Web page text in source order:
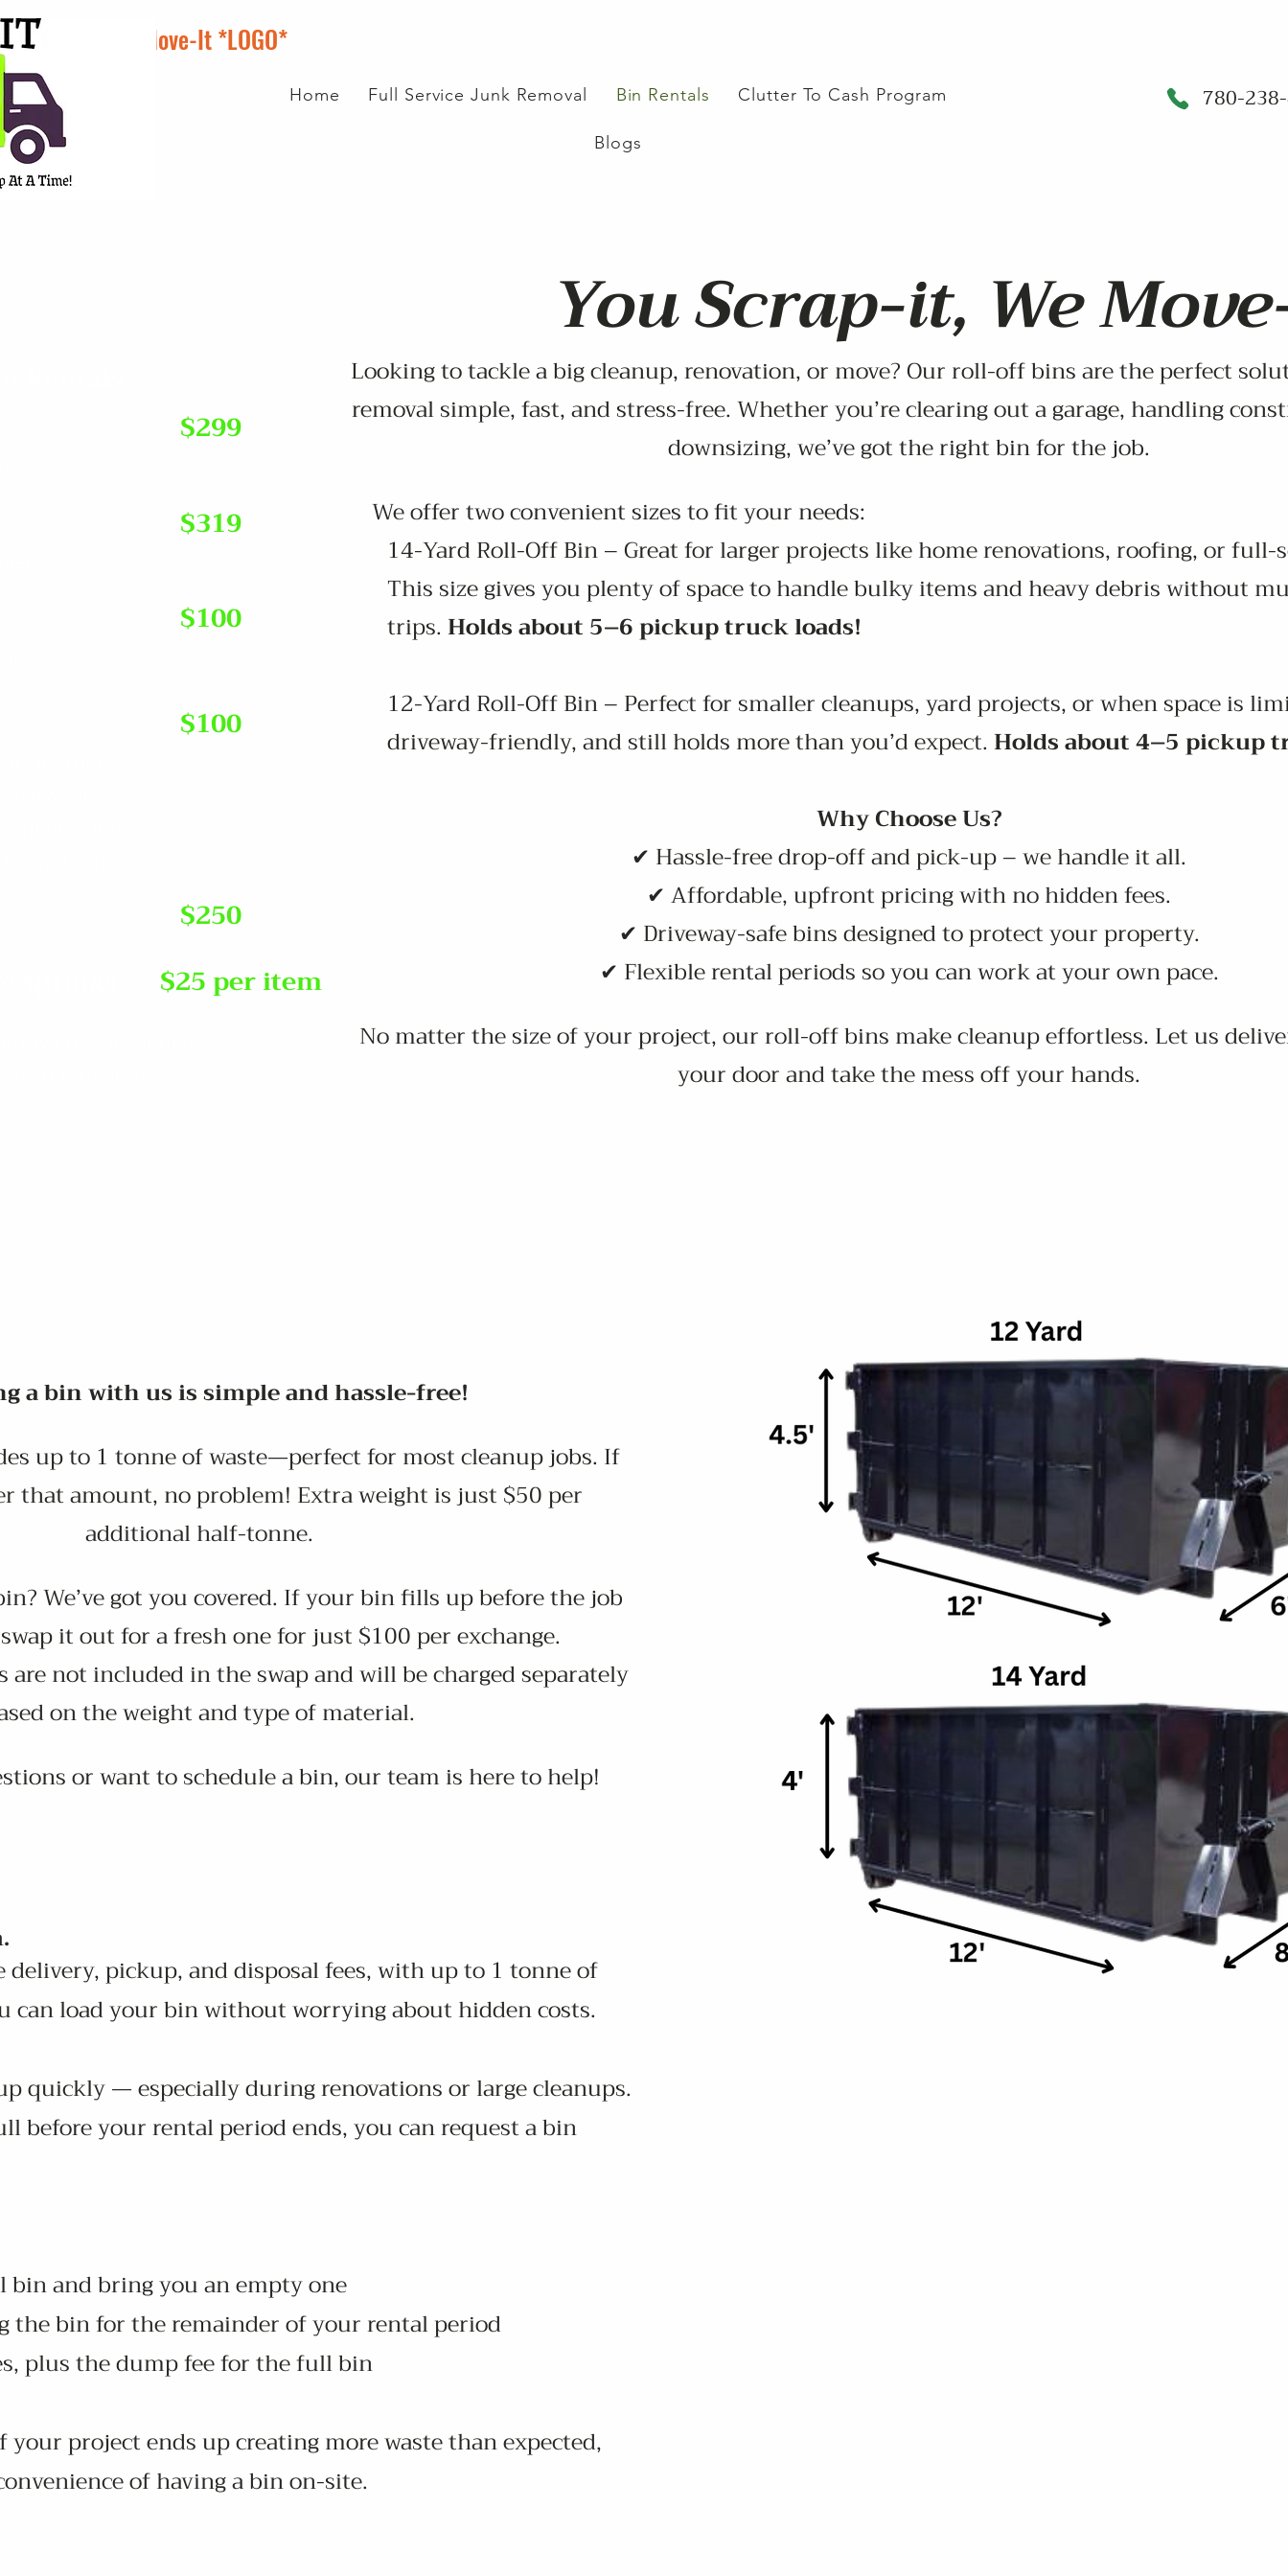
Home Full Service Junk Removal Bin Rentals Clutter To Cash Program
Blogs
780-
You Scrap-it, We
$299
$319
$100
$100
$250
$25 per item
Looking to tackle a big cleanup, renovation, or move? Our roll-off bins are the perfect
removal simple, fast, and stress-free. Whether you’re clearing out a garage, handling
downsizing, we’ve got the right bin for the job.
We offer two convenient sizes to fit your needs:
14-Yard Roll-Off Bin – Great for larger projects like home renovations, roofing, or full-
This size gives you plenty of space to handle bulky items and heavy debris without
trips. Holds about 5–6 pickup truck loads!
12-Yard Roll-Off Bin – Perfect for smaller cleanups, yard projects, or when space is
driveway-friendly, and still holds more than you’d expect. Holds about 4–5 pickup
Why Choose Us?
✔ Hassle-free drop-off and pick-up – we handle it all.
✔ Affordable, upfront pricing with no hidden fees.
✔ Driveway-safe bins designed to protect your property.
✔ Flexible rental periods so you can work at your own pace.
No matter the size of your project, our roll-off bins make cleanup effortless. Let us
your door and take the mess off your hands.
a bin with us is simple and hassle-free!
up to 1 tonne of waste—perfect for most cleanup jobs. If
that amount, no problem! Extra weight is just $50 per
additional half-tonne.
We’ve got you covered. If your bin fills up before the job
it out for a fresh one for just $100 per exchange.
are not included in the swap and will be charged separately
on the weight and type of material.
or want to schedule a bin, our team is here to help!
pickup, and disposal fees, with up to 1 tonne of
can load your bin without worrying about hidden costs.
quickly — especially during renovations or large cleanups.
before your rental period ends, you can request a bin
and bring you an empty one
the bin for the remainder of your rental period
plus the dump fee for the full bin
project ends up creating more waste than expected,
of having a bin on-site.
Scrap-It N Move-It *LOGO*